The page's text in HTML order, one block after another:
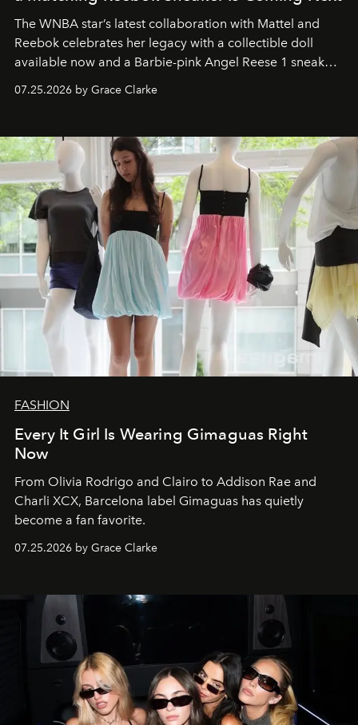
The WNBA star’s latest collaboration with Mattel and
Reebok celebrates her legacy with a collectible doll
available now and a Barbie-pink Angel Reese 1 sneaker
dropping August 3.
07.25.2026 by Grace Clarke
FASHION
Every It Girl Is Wearing Gimaguas Right
Now
From Olivia Rodrigo and Clairo to Addison Rae and
Charli XCX, Barcelona label Gimaguas has quietly
become a fan favorite.
07.25.2026 by Grace Clarke